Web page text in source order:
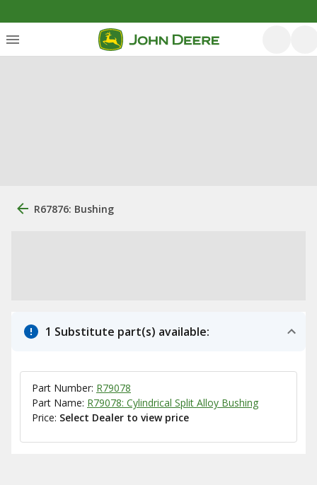
R67876: Bushing
1 Substitute part(s) available:
Part Number: R79078
Part Name: R79078: Cylindrical Split Alloy Bushing
Price: Select Dealer to view price